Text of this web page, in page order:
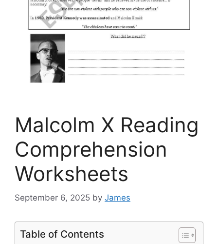
Malcolm X Reading
Comprehension
Worksheets
September 6, 2025 by James
Table of Contents